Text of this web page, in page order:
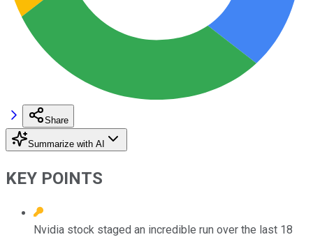
Share
Summarize with AI
KEY POINTS
Nvidia stock staged an incredible run over the last 18